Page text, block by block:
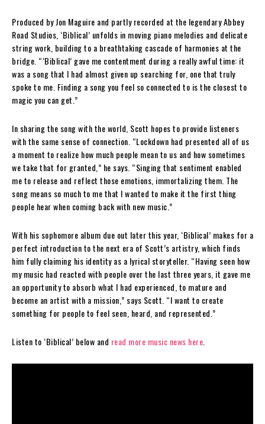
Produced by Jon Maguire and partly recorded at the legendary Abbey
Road Studios, ‘Biblical’ unfolds in moving piano melodies and delicate
string work, building to a breathtaking cascade of harmonies at the
bridge. “‘Biblical’ gave me contentment during a really awful time: it
was a song that I had almost given up searching for, one that truly
spoke to me. Finding a song you feel so connected to is the closest to
magic you can get.”
In sharing the song with the world, Scott hopes to provide listeners
with the same sense of connection. “Lockdown had presented all of us
a moment to realize how much people mean to us and how sometimes
we take that for granted,” he says. “Singing that sentiment enabled
me to release and reflect those emotions, immortalizing them. The
song means so much to me that I wanted to make it the first thing
people hear when coming back with new music.”
With his sophomore album due out later this year, ‘Biblical’ makes for a
perfect introduction to the next era of Scott’s artistry, which finds
him fully claiming his identity as a lyrical storyteller. “Having seen how
my music had reacted with people over the last three years, it gave me
an opportunity to absorb what I had experienced, to mature and
become an artist with a mission,” says Scott. “I want to create
something for people to feel seen, heard, and represented.”
Listen to ‘Biblical’ below and read more music news here